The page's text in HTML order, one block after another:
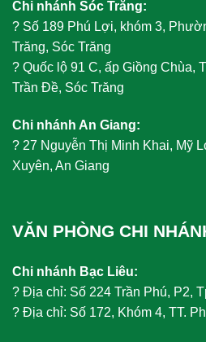
Chi nhánh Sóc Trăng:
? Số 189 Phú Lợi, khóm 3,
Trăng, Sóc Trăng
? Quốc lộ 91 C, ấp Giồng Chùa,
Trần Đề, Sóc Trăng
Chi nhánh An Giang:
? 27 Nguyễn Thị Minh Khai, Mỹ
Xuyên, An Giang
VĂN PHÒNG CHI
Chi nhánh Bạc Liêu:
? Địa chỉ: Số 224 Trần Phú, P2,
? Địa chỉ: Số 172, Khóm 4, TT.